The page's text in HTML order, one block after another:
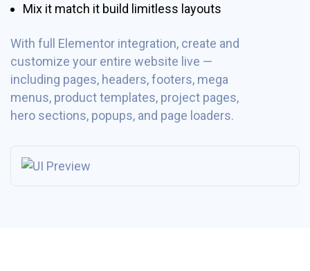
Mix it match it build limitless layouts
With full Elementor integration, create and
customize your entire website live —
including pages, headers, footers, mega
menus, product templates, project pages,
hero sections, popups, and page loaders.